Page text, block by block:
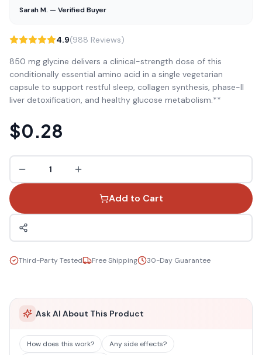
Sarah M. — Verified Buyer
4.9(988 Reviews)
850 mg glycine delivers a clinical-strength dose of this
conditionally essential amino acid in a single vegetarian
capsule to support restful sleep, collagen synthesis, phase-II
liver detoxification, and healthy glucose metabolism.**
$0.28
1
Add to Cart
Third-Party Tested Free Shipping 30-Day Guarantee
Ask AI About This Product
How does this work?
Any side effects?